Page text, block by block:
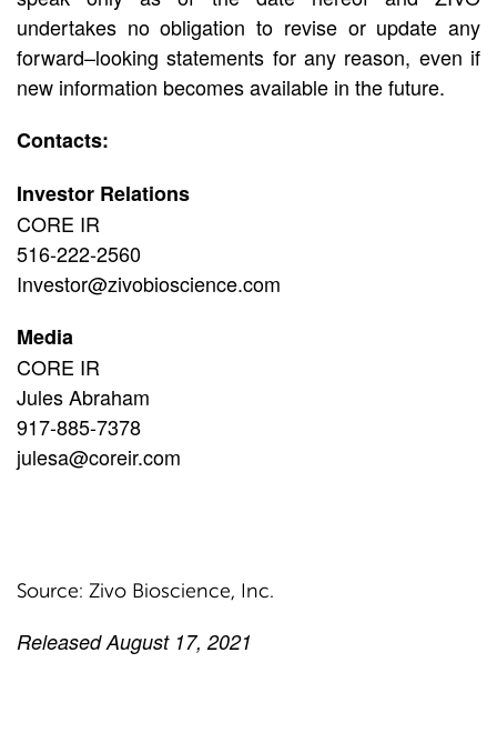
undertakes no obligation to revise or update any
forward–looking statements for any reason, even if
new information becomes available in the future.
Contacts:
Investor Relations
CORE IR
516-222-2560
Investor@zivobioscience.com
Media
CORE IR
Jules Abraham
917-885-7378
julesa@coreir.com
Source: Zivo Bioscience, Inc.
Released August 17, 2021